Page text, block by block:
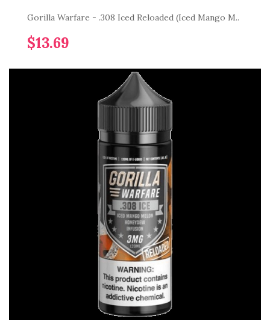
Gorilla Warfare - .308 Iced Reloaded (Iced Mango M..
$13.69